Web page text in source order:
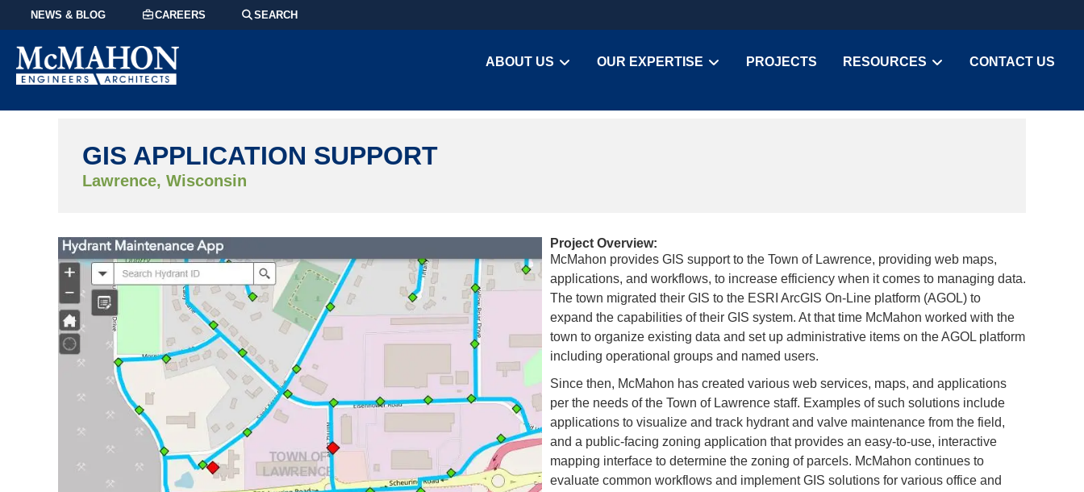
NEWS & BLOG CAREERS SEARCH
ABOUT US OUR EXPERTISE PROJECTS RESOURCES CONTACT US
GIS APPLICATION SUPPORT
Lawrence, Wisconsin
Project Overview:
McMahon provides GIS support to the Town of Lawrence, providing web maps,
applications, and workflows, to increase efficiency when it comes to managing data.
The town migrated their GIS to the ESRI ArcGIS On-Line platform (AGOL) to
expand the capabilities of their GIS system. At that time McMahon worked with the
town to organize existing data and set up administrative items on the AGOL platform
including operational groups and named users.
Since then, McMahon has created various web services, maps, and applications
per the needs of the Town of Lawrence staff. Examples of such solutions include
applications to visualize and track hydrant and valve maintenance from the field,
and a public-facing zoning application that provides an easy-to-use, interactive
mapping interface to determine the zoning of parcels. McMahon continues to
evaluate common workflows and implement GIS solutions for various office and